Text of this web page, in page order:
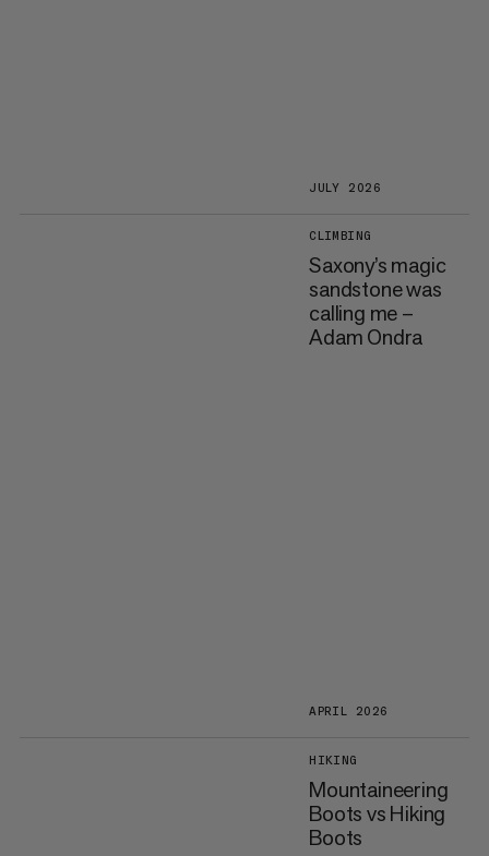
JULY 2026
CLIMBING
Saxony’s magic
sandstone was
calling me –
Adam Ondra
APRIL 2026
HIKING
Mountaineering
Boots vs Hiking
Boots